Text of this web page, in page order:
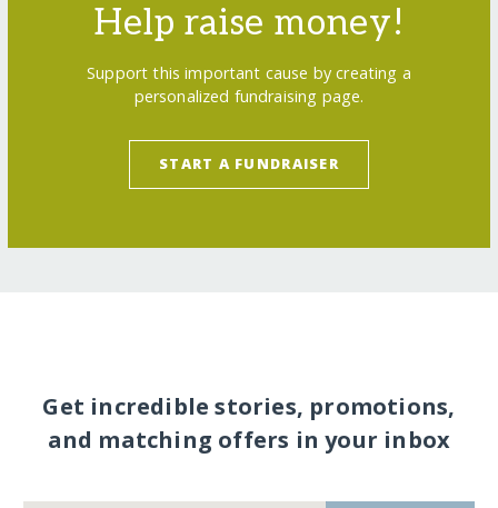
Help raise money!
Support this important cause by creating a
personalized fundraising page.
START A FUNDRAISER
Get incredible stories, promotions,
and matching offers in your inbox